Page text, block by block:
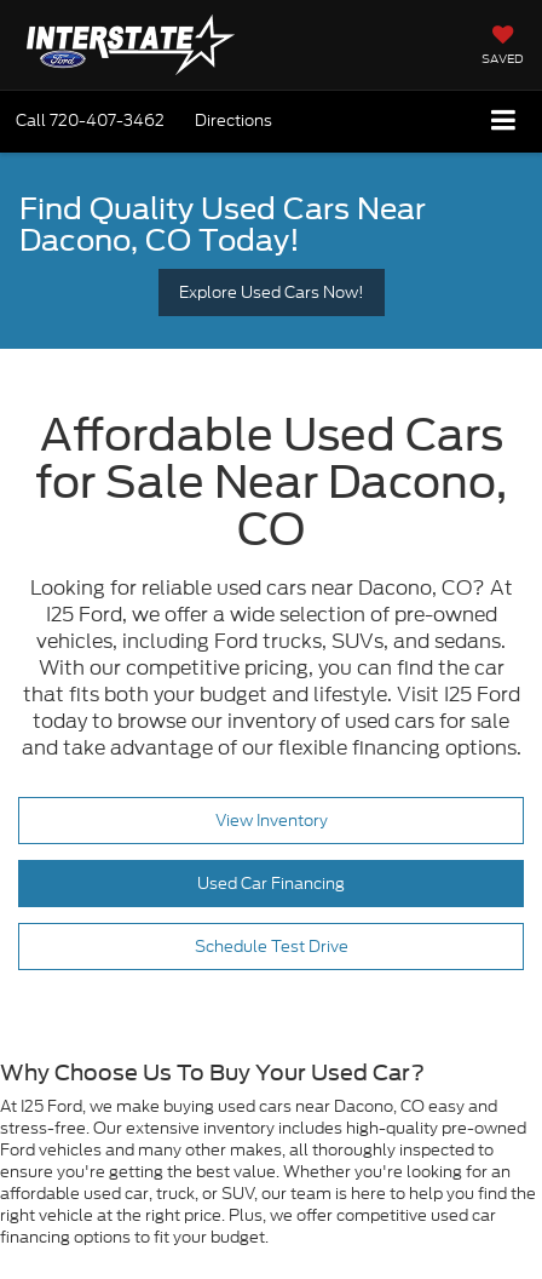
SAVED
Call720-407-3462 Directions
Find Quality Used Cars Near
Dacono, CO Today!
Explore Used Cars Now!
Affordable Used Cars
for Sale Near Dacono,
CO
Looking for reliable used cars near Dacono, CO? At
I25 Ford, we offer a wide selection of pre-owned
vehicles, including Ford trucks, SUVs, and sedans.
With our competitive pricing, you can find the car
that fits both your budget and lifestyle. Visit I25 Ford
today to browse our inventory of used cars for sale
and take advantage of our flexible financing options.
View Inventory
Used Car Financing
Schedule Test Drive
Why Choose Us To Buy Your Used Car?
At I25 Ford, we make buying used cars near Dacono, CO easy and
stress-free. Our extensive inventory includes high-quality pre-owned
Ford vehicles and many other makes, all thoroughly inspected to
ensure you're getting the best value. Whether you're looking for an
affordable used car, truck, or SUV, our team is here to help you find the
right vehicle at the right price. Plus, we offer competitive used car
financing options to fit your budget.